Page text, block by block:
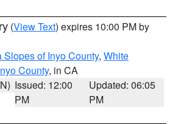
(View Text) expires 10:00 PM by
Slopes of Inyo County, White
County, in CA
Issued: 12:00
PM
Updated: 06:05
PM